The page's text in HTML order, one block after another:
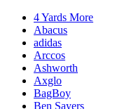
4 Yards More
Abacus
adidas
Arccos
Ashworth
Axglo
BagBoy
Ben Sayers